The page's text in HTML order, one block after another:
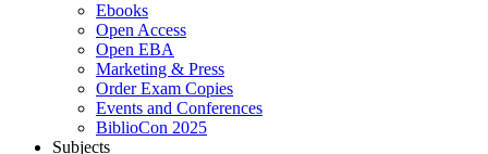
Ebooks
Open Access
Open EBA
Marketing & Press
Order Exam Copies
Events and Conferences
BiblioCon 2025
Subjects